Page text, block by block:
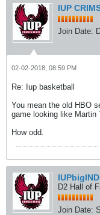
IUP
Join Date:
02-02-2018, 08:59 PM
Re: Iup basketball
You mean the old HBO
game looking like Martin
How odd.
D2 Hall of
Join Date: